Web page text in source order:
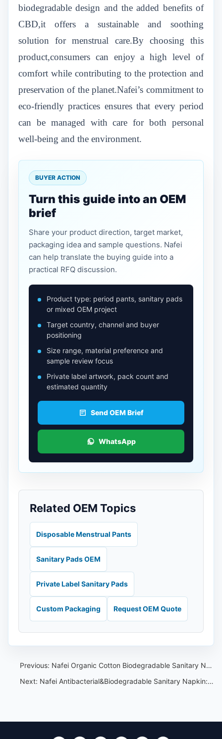
biodegradable design and the added benefits of
CBD,it offers a sustainable and soothing
solution for menstrual care.By choosing this
product,consumers can enjoy a high level of
comfort while contributing to the protection and
preservation of the planet.Nafei’s commitment to
eco-friendly practices ensures that every period
can be managed with care for both personal
well-being and the environment.
BUYER ACTION
Turn this guide into an OEM
brief
Share your product direction, target market,
packaging idea and sample questions. Nafei
can help translate the buying guide into a
practical RFQ discussion.
Product type: period pants, sanitary pads
or mixed OEM project
Target country, channel and buyer
positioning
Size range, material preference and
sample review focus
Private label artwork, pack count and
estimated quantity
Send OEM Brief
WhatsApp
Related OEM Topics
Disposable Menstrual Pants
Sanitary Pads OEM
Private Label Sanitary Pads
Custom Packaging Request OEM Quote
Previous: Nafei Organic Cotton Biodegradable Sanitary Napkin:Pure,Natural Comfort for a Healthier Period Experience
Next: Nafei Antibacterial&Biodegradable Sanitary Napkin:A Comprehensive Solution for Women’s Health and Environmental Protection